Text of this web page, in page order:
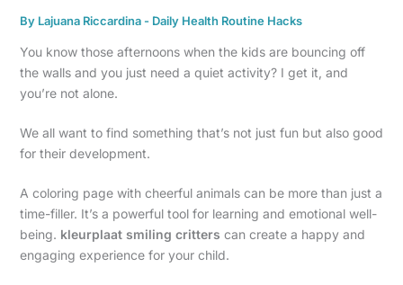
By Lajuana Riccardina - Daily Health Routine Hacks
You know those afternoons when the kids are bouncing off
the walls and you just need a quiet activity? I get it, and
you’re not alone.
We all want to find something that’s not just fun but also good
for their development.
A coloring page with cheerful animals can be more than just a
time-filler. It’s a powerful tool for learning and emotional well-
being. kleurplaat smiling critters can create a happy and
engaging experience for your child.